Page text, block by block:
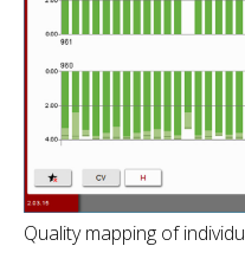
Quality mapping of